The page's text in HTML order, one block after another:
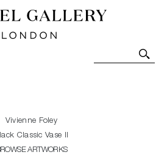
Contemporary Art-Glass
Art. Exhibitions, Sales and
Vivienne Foley
Classic Vase II
ARTWORKS